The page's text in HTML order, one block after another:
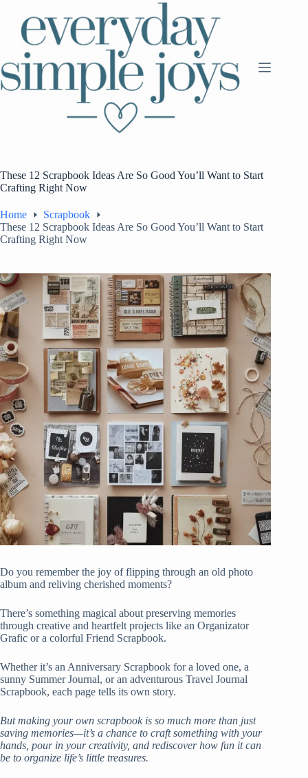
content
These 12 Scrapbook Ideas Are So Good You’ll Want to Start
Crafting Right Now
Home
Scrapbook
These 12 Scrapbook Ideas Are So Good You’ll Want to Start
Crafting Right Now
Do you remember the joy of flipping through an old photo
album and reliving cherished moments?
There’s something magical about preserving memories
through creative and heartfelt projects like an Organizator
Grafic or a colorful Friend Scrapbook.
Whether it’s an Anniversary Scrapbook for a loved one, a
sunny Summer Journal, or an adventurous Travel Journal
Scrapbook, each page tells its own story.
But making your own scrapbook is so much more than just
saving memories—it’s a chance to craft something with your
hands, pour in your creativity, and rediscover how fun it can
be to organize life’s little treasures.